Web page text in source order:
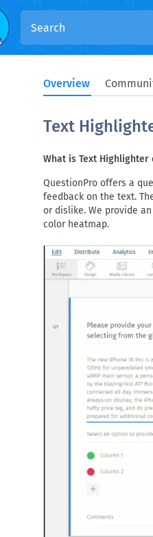
Overview
Text
What is Text Highlighter
QuestionPro offers a
feedback on the text.
or dislike. We provide
color heatmap.